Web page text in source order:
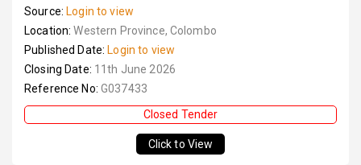
Source: Login to view
Location:Western Province, Colombo
Published Date: Login to view
Closing Date: 11th June 2026
Reference No: G037433
Closed Tender
Click to View